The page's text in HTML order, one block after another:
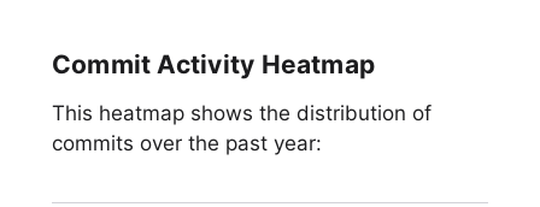
Commit Activity Heatmap
This heatmap shows the distribution of
commits over the past year: